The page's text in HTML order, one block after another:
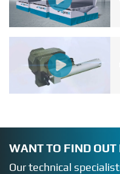
WANT TO FIND OUT
Our technical